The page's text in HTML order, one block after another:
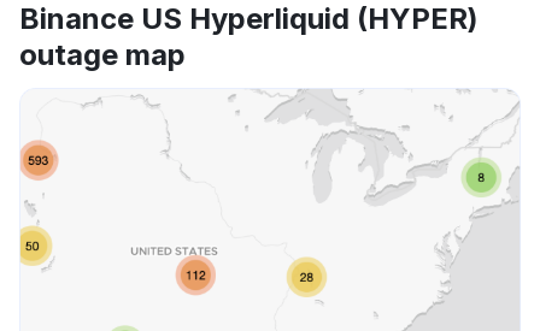
Binance US Hyperliquid (HYPER)
outage map